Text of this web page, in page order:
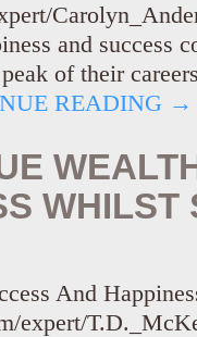
and success
of their
READING →
WHILST
And
expert/